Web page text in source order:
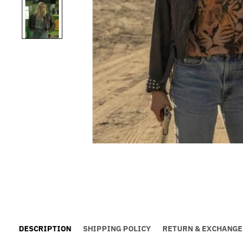
DESCRIPTION SHIPPING POLICY RETURN & EXCHANGE